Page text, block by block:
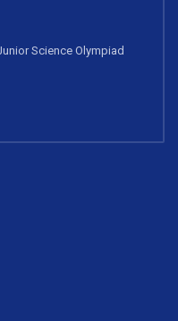
Science Olympiad